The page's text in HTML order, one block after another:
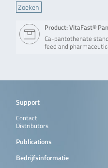
Product: VitaFast®
Ca-pantothenate
feed and
Support
Contact
Distributors
Publications
Bedrijfsinformatie